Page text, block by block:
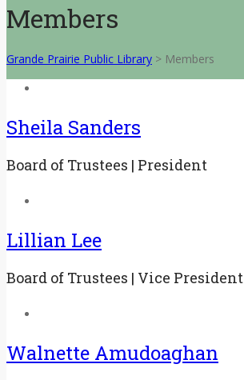
Members
Grande Prairie Public Library > Members
Sheila Sanders
Board of Trustees | President
Lillian Lee
Board of Trustees | Vice President
Walnette Amudoaghan